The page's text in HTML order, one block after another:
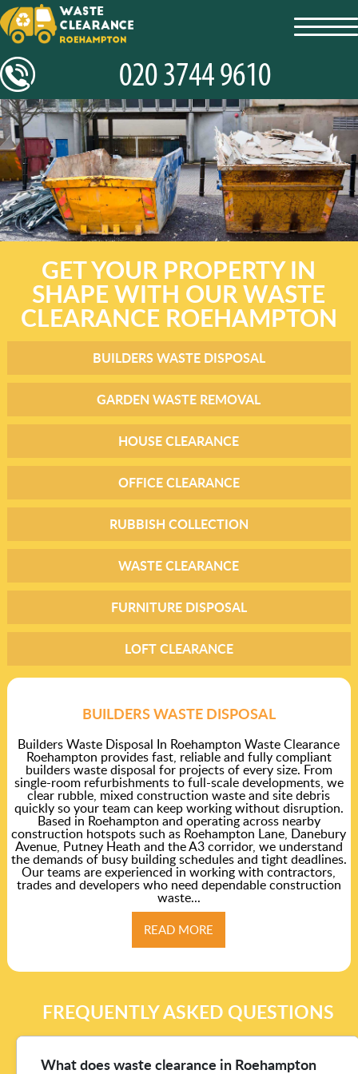
GET YOUR PROPERTY IN
SHAPE WITH OUR WASTE
CLEARANCE ROEHAMPTON
BUILDERS WASTE DISPOSAL
GARDEN WASTE REMOVAL
HOUSE CLEARANCE
OFFICE CLEARANCE
RUBBISH COLLECTION
WASTE CLEARANCE
FURNITURE DISPOSAL
LOFT CLEARANCE
BUILDERS WASTE DISPOSAL
Builders Waste Disposal In Roehampton Waste Clearance
Roehampton provides fast, reliable and fully compliant
builders waste disposal for projects of every size. From
single-room refurbishments to full-scale developments, we
clear rubble, mixed construction waste and site debris
quickly so your team can keep working without disruption.
Based in Roehampton and operating across nearby
construction hotspots such as Roehampton Lane, Danebury
Avenue, Putney Heath and the A3 corridor, we understand
the demands of busy building schedules and tight deadlines.
Our teams are experienced in working with contractors,
trades and developers who need dependable construction
waste...
READ MORE
FREQUENTLY ASKED QUESTIONS
What does waste clearance in Roehampton